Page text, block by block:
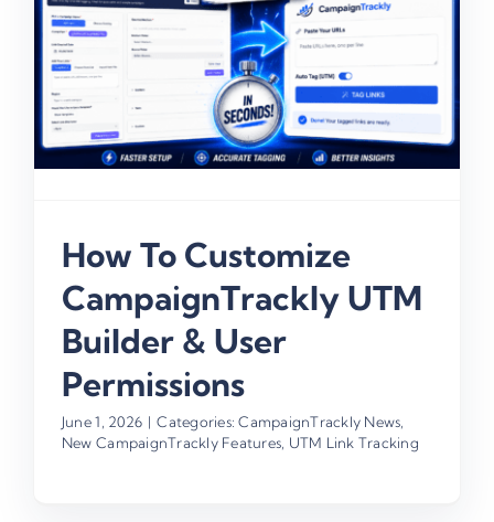
How To Customize
CampaignTrackly UTM
Builder & User
Permissions
June 1, 2026 | Categories:CampaignTrackly News
New CampaignTrackly Features UTM Link Tracking